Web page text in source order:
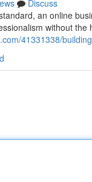
Discuss
an online
without the
41331338/